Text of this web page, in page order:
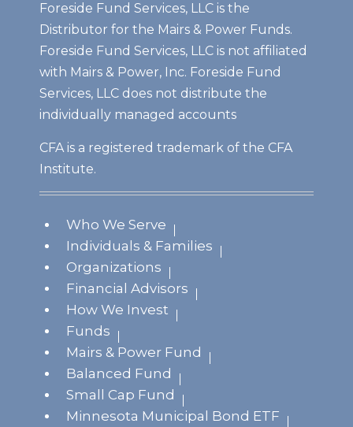
Foreside Fund Services, LLC is the
Distributor for the Mairs & Power Funds.
Foreside Fund Services, LLC is not affiliated
with Mairs & Power, Inc. Foreside Fund
Services, LLC does not distribute the
individually managed accounts
CFA is a registered trademark of the CFA
Institute.
Who We Serve
Individuals & Families
Organizations
Financial Advisors
How We Invest
Funds
Mairs & Power Fund
Balanced Fund
Small Cap Fund
Minnesota Municipal Bond ETF